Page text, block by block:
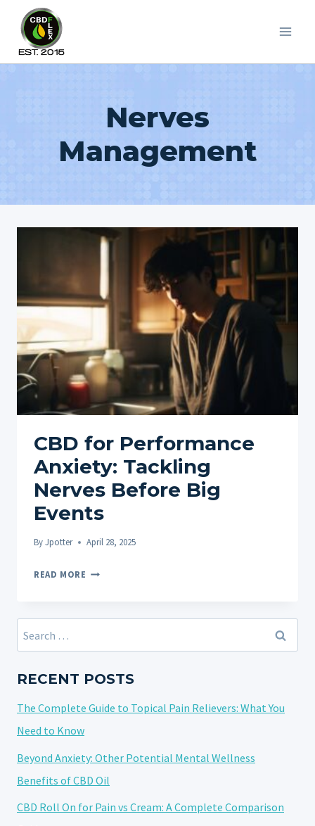
content
Nerves
Management
CBD for Performance
Anxiety: Tackling
Nerves Before Big
Events
ByJpotter April 28, 2025
READ MORE CBD
ANXIETY:
BEFORE
EVENTS
Search
for:
RECENT POSTS
The Complete Guide to Topical Pain Relievers: What You
Need to Know
Beyond Anxiety: Other Potential Mental Wellness
Benefits of CBD Oil
CBD Roll On for Pain vs Cream: A Complete Comparison